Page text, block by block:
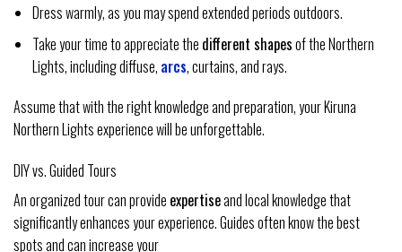
Dress warmly, as you may spend extended periods outdoors.
Take your time to appreciate the different shapesof the Northern
Lights, including diffuse, arcs, curtains, and rays.
Assume that with the right knowledge and preparation, your Kiruna
Northern Lights experience will be unforgettable.
DIY vs. Guided Tours
An organized tour can provide expertiseand local knowledge that
significantly enhances your experience. Guides often know the best
spots and can increase your